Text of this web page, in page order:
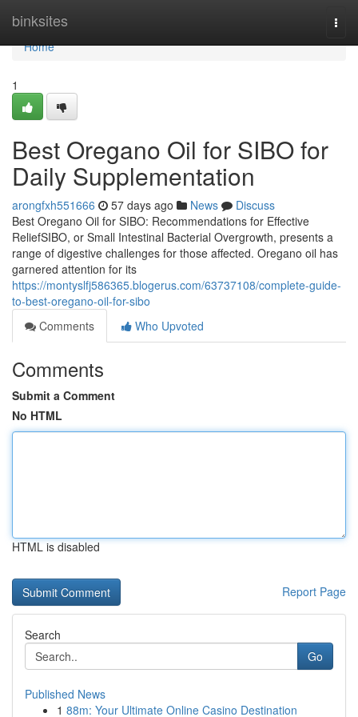
binksites
Home
Home
1
Best Oregano Oil for SIBO for
Daily Supplementation
arongfxh551666 57 days ago News
Discuss
Best Oregano Oil for SIBO: Recommendations for Effective
ReliefSIBO, or Small Intestinal Bacterial Overgrowth, presents a
range of digestive challenges for those affected. Oregano oil has
garnered attention for its
https://montyslfj586365.blogerus.com/63737108/complete-guide-
to-best-oregano-oil-for-sibo
Comments
Who Upvoted
Comments
Submit a Comment
No HTML
HTML is disabled
Report Page
Search
Go
Published News
1 88m: Your Ultimate Online Casino Destination